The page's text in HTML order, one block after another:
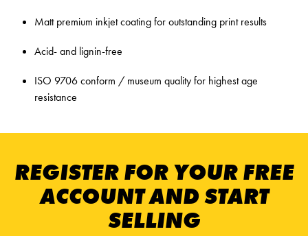
Matt premium inkjet coating for outstanding print results
Acid- and lignin-free
ISO 9706 conform / museum quality for highest age
resistance
REGISTER FOR YOUR FREE
ACCOUNT AND START
SELLING